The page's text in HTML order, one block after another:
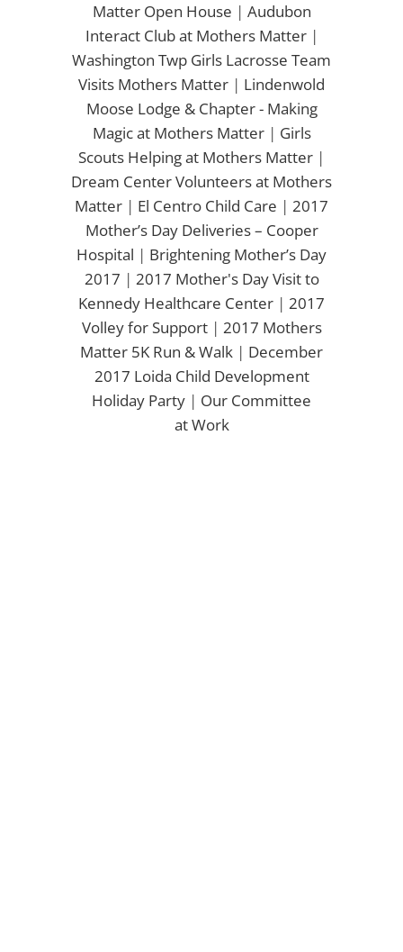
Matter Open House | Audubon
Interact Club at Mothers Matter|
Washington Twp Girls Lacrosse Team
Visits Mothers Matter | Lindenwold
Moose Lodge & Chapter - Making
Magic at Mothers Matter| Girls
Scouts Helping at Mothers Matter |
Dream Center Volunteers at Mothers
Matter | El Centro Child Care | 2017
Mother’s Day Deliveries – Cooper
Hospital | Brightening Mother’s Day
2017 | 2017 Mother's Day Visit to
Kennedy Healthcare Center | 2017
Volley for Support| 2017 Mothers
Matter 5K Run & Walk | December
2017 Loida Child Development
Holiday Party | Our Committee
at Work